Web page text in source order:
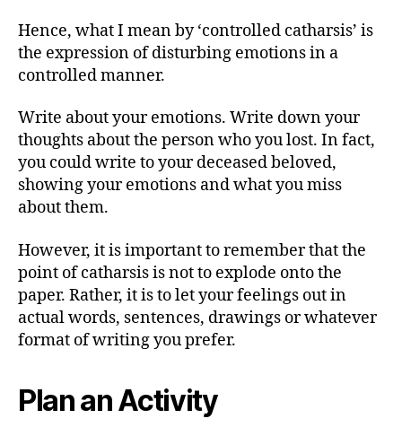
Hence, what I mean by ‘controlled catharsis’ is
the expression of disturbing emotions in a
controlled manner.
Write about your emotions. Write down your
thoughts about the person who you lost. In fact,
you could write to your deceased beloved,
showing your emotions and what you miss
about them.
However, it is important to remember that the
point of catharsis is not to explode onto the
paper. Rather, it is to let your feelings out in
actual words, sentences, drawings or whatever
format of writing you prefer.
Plan an Activity